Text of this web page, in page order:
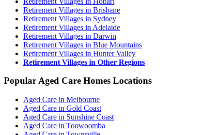
Retirement Villages in Brisbane
Retirement Villages in Sydney
Retirement Villages in Adelaide
Retirement Villages in Darwin
Retirement Villages in Blue Mountains
Retirement Villages in Hunter Valley
Retirement Villages in Other Regions
Popular Aged Care Homes Locations
Aged Care in Melbourne
Aged Care in Gold Coast
Aged Care in Sunshine Coast
Aged Care in Toowoomba